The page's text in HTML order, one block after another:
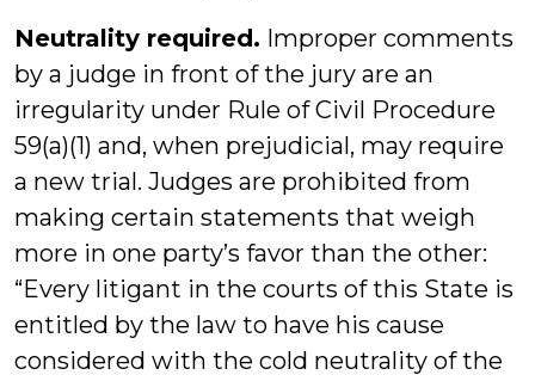
Neutrality required. Improper comments
by a judge in front of the jury are an
irregularity under Rule of Civil Procedure
59(a)(1) and, when prejudicial, may require
a new trial. Judges are prohibited from
making certain statements that weigh
more in one party’s favor than the other:
“Every litigant in the courts of this State is
entitled by the law to have his cause
considered with the cold neutrality of the